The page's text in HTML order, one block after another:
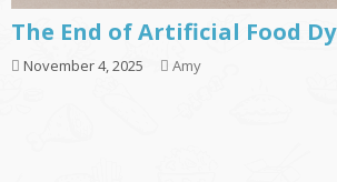
The End of Artificial Food
November 4, 2025 Amy